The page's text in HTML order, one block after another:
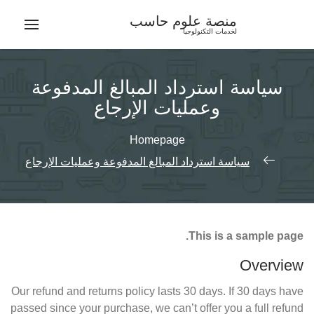
منصة علوم حاسب
لخدمات التكنولوجيا
سياسة استرداد المبالغ المدفوعة
وعمليات الإرجاع
Homepage
سياسة استرداد المبالغ المدفوعة وعمليات الإرجاع
This is a sample page.
Overview
Our refund and returns policy lasts 30 days. If 30 days have
passed since your purchase, we can’t offer you a full refund